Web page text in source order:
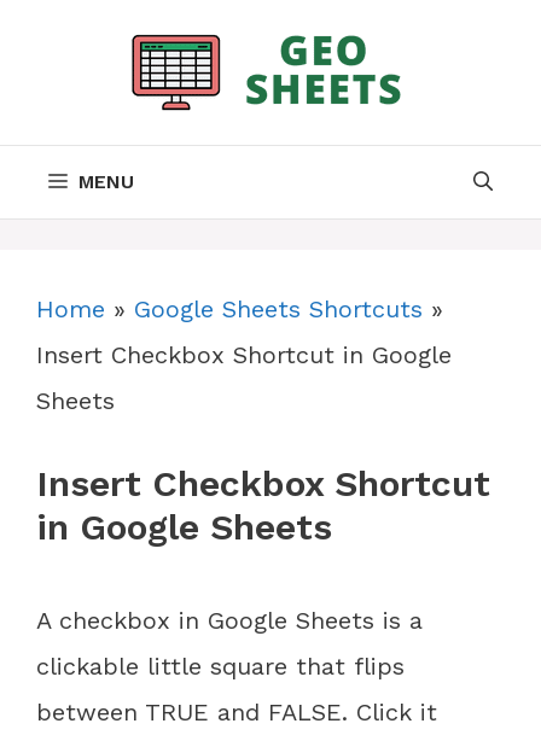
MENU
Home » Google Sheets Shortcuts »
Insert Checkbox Shortcut in Google
Sheets
Insert Checkbox Shortcut
in Google Sheets
A checkbox in Google Sheets is a
clickable little square that flips
between TRUE and FALSE. Click it